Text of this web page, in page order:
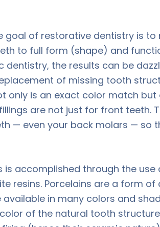
goal of restorative dentistry is
to full form (shape) and
dentistry, the results can be
of missing tooth
only is an exact color match
are not just for front teeth.
— even your back molars — so
is accomplished through the
resins. Porcelains are a form
available in many colors and
of the natural tooth